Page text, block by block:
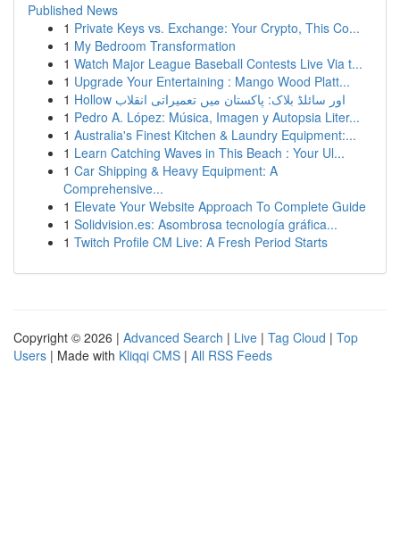
Published News
1 Private Keys vs. Exchange: Your Crypto, This Co...
1 My Bedroom Transformation
1 Watch Major League Baseball Contests Live Via t...
1 Upgrade Your Entertaining : Mango Wood Platt...
1
Hollow اور سائلڈ بلاک: پاکستان میں تعمیراتی انقلاب
1 Pedro A. López: Música, Imagen y Autopsia Liter...
1 Australia's Finest Kitchen & Laundry Equipment:...
1 Learn Catching Waves in This Beach : Your Ul...
1 Car Shipping & Heavy Equipment: A
Comprehensive...
1 Elevate Your Website Approach To Complete Guide
1 Solidvision.es: Asombrosa tecnología gráfica...
1 Twitch Profile CM Live: A Fresh Period Starts
Copyright © 2026 | Advanced Search | Live | Tag Cloud | Top
Users | Made with Kliqqi CMS | All RSS Feeds